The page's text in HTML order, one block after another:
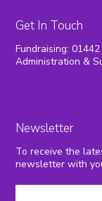
Get In Touch
Fundraising:
Administration &
Newsletter
To receive the
newsletter with